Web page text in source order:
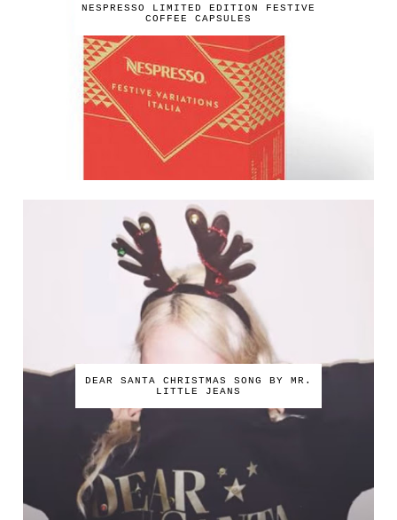
NESPRESSO LIMITED EDITION FESTIVE
COFFEE CAPSULES
DEAR SANTA CHRISTMAS SONG BY MR.
LITTLE JEANS